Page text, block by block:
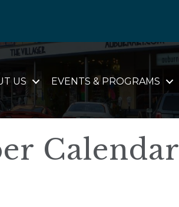
US EVENTS & PROGRAMS
Calendar